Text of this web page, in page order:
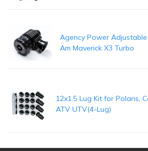
Agency Power
Am Maverick X3 Turbo
12x1.5 Lug Kit for Polaris,
ATV UTV(4-Lug)